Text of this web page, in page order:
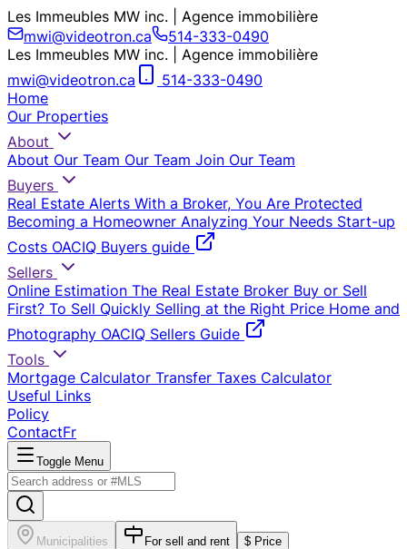
Les Immeubles MW inc. | Agence immobilière
mwi@videotron.ca
514-333-0490
Les Immeubles MW inc. | Agence immobilière
mwi@videotron.ca
514-333-0490
Home
Our Properties
About
About Our Team Our Team Join Our Team
Buyers
Real Estate Alerts With a Broker, You Are Protected
Becoming a Homeowner Analyzing Your Needs Start-up
Costs OACIQ Buyers guide
Sellers
Online Estimation The Real Estate Broker Buy or Sell
First? To Sell Quickly Selling at the Right Price Home and
Photography OACIQ Sellers Guide
Tools
Mortgage Calculator Transfer Taxes Calculator
Useful Links
Policy
ContactFr
Toggle Menu
Municipalities For sell and rent $ Price